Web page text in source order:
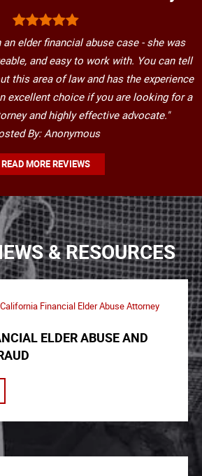
elder financial abuse case - she was
and easy to work with. You can tell
this area of law and has the experience
excellent choice if you are looking for a
and highly effective advocate."
By: Anonymous
READ MORE REVIEWS
& RESOURCES
California Financial Elder Abuse Attorney
ELDER ABUSE AND